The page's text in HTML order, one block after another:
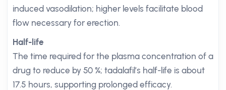
induced vasodilation; higher levels facilitate blood
flow necessary for erection.
Half-life
The time required for the plasma concentration of a
drug to reduce by 50 %; tadalafil’s half-life is about
17.5 hours, supporting prolonged efficacy.